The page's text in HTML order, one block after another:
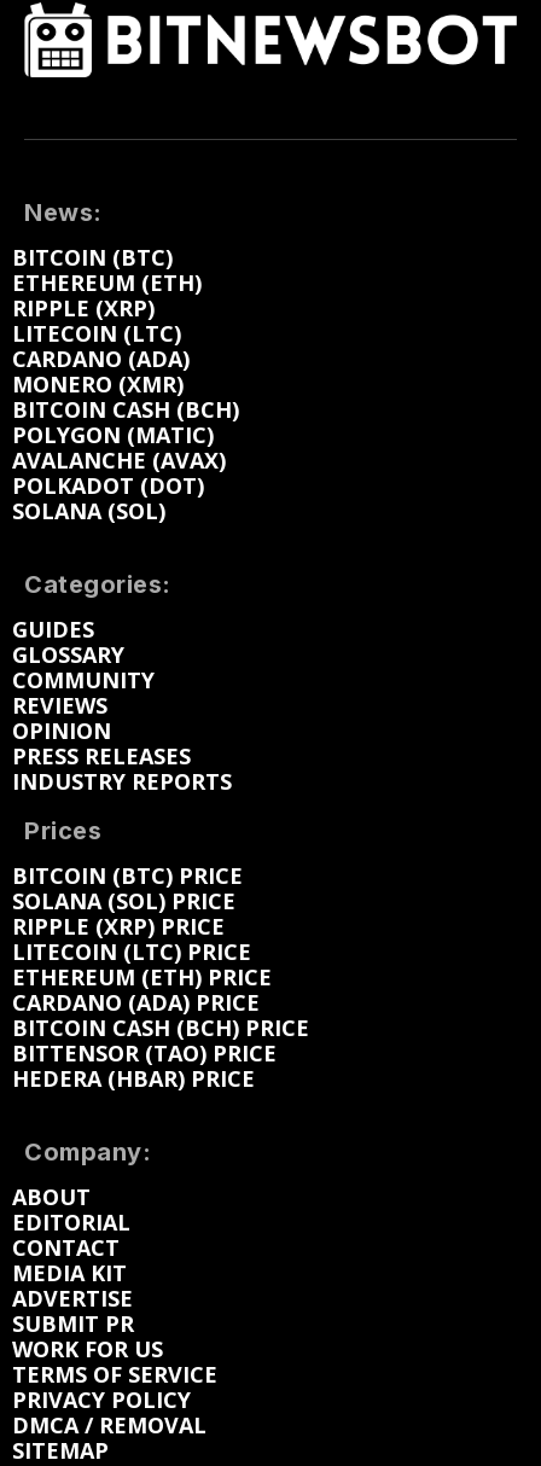
News:
BITCOIN (BTC)
ETHEREUM (ETH)
RIPPLE (XRP)
LITECOIN (LTC)
CARDANO (ADA)
MONERO (XMR)
BITCOIN CASH (BCH)
POLYGON (MATIC)
AVALANCHE (AVAX)
POLKADOT (DOT)
SOLANA (SOL)
Categories:
GUIDES
GLOSSARY
COMMUNITY
REVIEWS
OPINION
PRESS RELEASES
INDUSTRY REPORTS
Prices
BITCOIN (BTC) PRICE
SOLANA (SOL) PRICE
RIPPLE (XRP) PRICE
LITECOIN (LTC) PRICE
ETHEREUM (ETH) PRICE
CARDANO (ADA) PRICE
BITCOIN CASH (BCH) PRICE
BITTENSOR (TAO) PRICE
HEDERA (HBAR) PRICE
Company:
ABOUT
EDITORIAL
CONTACT
MEDIA KIT
ADVERTISE
SUBMIT PR
WORK FOR US
TERMS OF SERVICE
PRIVACY POLICY
DMCA / REMOVAL
SITEMAP